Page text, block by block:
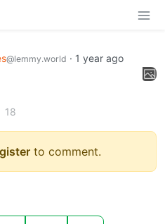
@lemmy.world · 1 year ago
18
to comment.